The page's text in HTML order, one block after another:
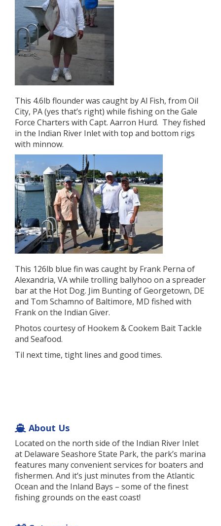
This 4.6lb flounder was caught by Al Fish, from Oil
City, PA (yes that’s right) while fishing on the Gale
Force Charters with Capt. Aarron Hurd. They fished
in the Indian River Inlet with top and bottom rigs
with minnow.
This 126lb blue fin was caught by Frank Perna of
Alexandria, VA while trolling ballyhoo on a spreader
bar at the Hot Dog. Jim Bunting of Georgetown, DE
and Tom Schamno of Baltimore, MD fished with
Frank on the Indian Giver.
Photos courtesy of Hookem & Cookem Bait Tackle
and Seafood.
Til next time, tight lines and good times.
About Us
Located on the north side of the Indian River Inlet
at Delaware Seashore State Park, the park’s marina
features many convenient services for boaters and
fishermen. And it’s just minutes from the Atlantic
Ocean and the Inland Bays – some of the finest
fishing grounds on the east coast!